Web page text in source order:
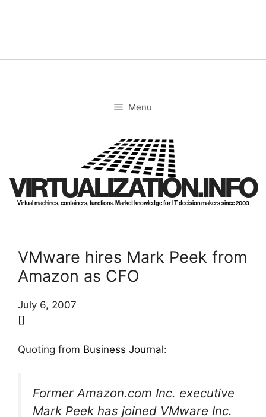
Menu
VIRTUALIZATION.INFO
Virtual machines, containers, functions. Market knowledge for IT decision makers since 2003
VMware hires Mark Peek from
Amazon as CFO
July 6, 2007
[]
Quoting from Business Journal:
Former Amazon.com Inc. executive
Mark Peek has joined VMware Inc.